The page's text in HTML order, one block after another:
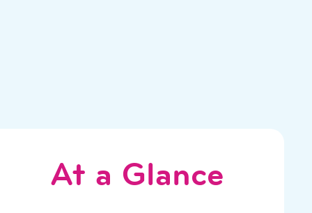
At a Glance